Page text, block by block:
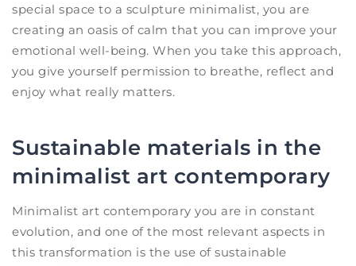
special space to a sculpture minimalist, you are
creating an oasis of calm that you can improve your
emotional well-being. When you take this approach,
you give yourself permission to breathe, reflect and
enjoy what really matters.
Sustainable materials in the
minimalist art contemporary
Minimalist art contemporary you are in constant
evolution, and one of the most relevant aspects in
this transformation is the use of sustainable